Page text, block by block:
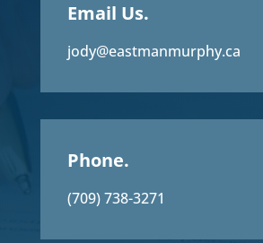
Email Us.
jody@eastmanmurphy.ca
Phone.
(709) 738-3271